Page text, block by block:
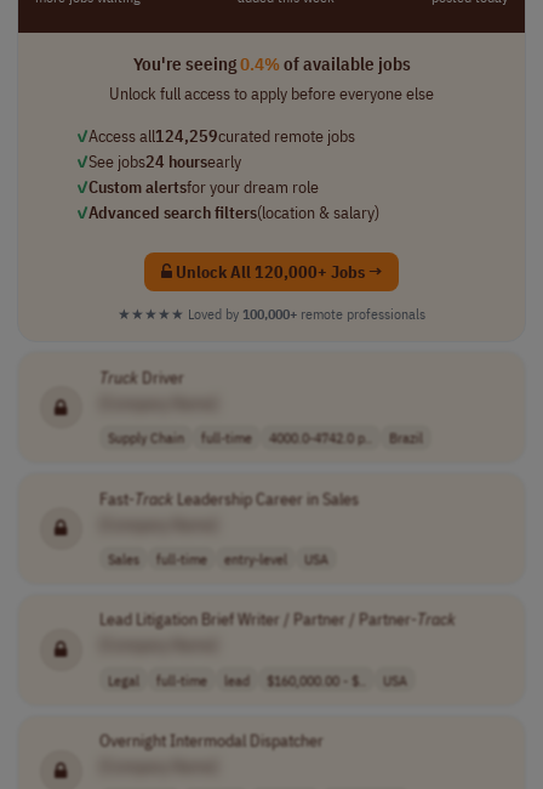
You're seeing0.4%of available jobs
Unlock full access to apply before everyone else
✓Access all124,259curated remote jobs
✓See jobs24 hoursearly
✓Custom alertsfor your dream role
✓Advanced search filters(location & salary)
Unlock All 120,000+ Jobs →
★★★★★ Loved by 100,000+ remote professionals
Truck Driver
Supply Chain full-time 4000.0-4742.0 p.. Brazil
Fast-Track Leadership Career in Sales
Sales full-time entry-level USA
Lead Litigation Brief Writer / Partner / Partner- Track
Legal full-time lead $160,000.00 - $.. USA
Overnight Intermodal Dispatcher